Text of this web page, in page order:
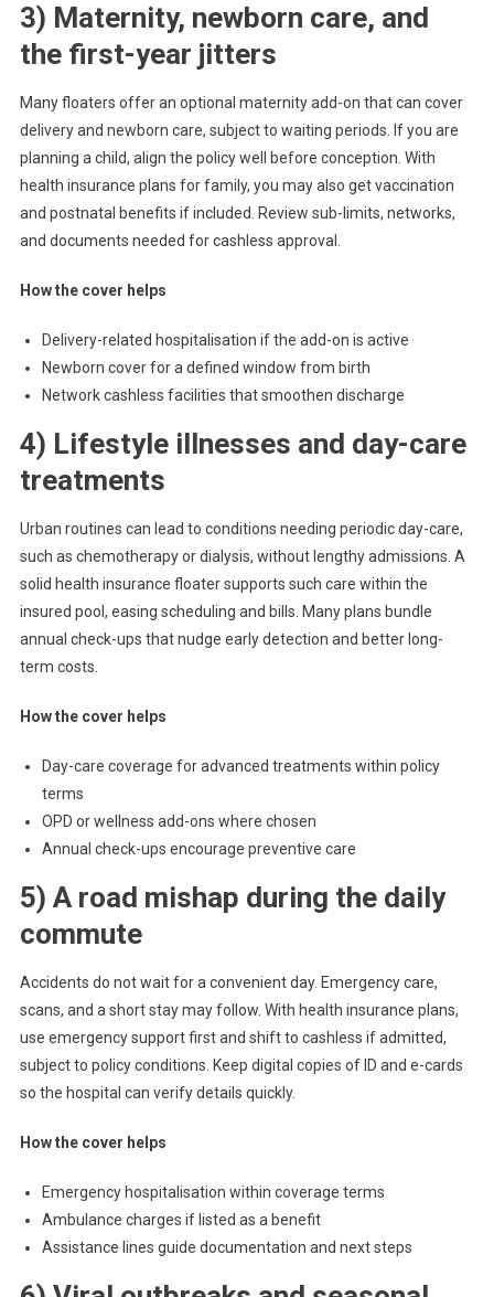
3) Maternity, newborn care, and
the first-year jitters
Many floaters offer an optional maternity add-on that can cover
delivery and newborn care, subject to waiting periods. If you are
planning a child, align the policy well before conception. With
health insurance plans for family, you may also get vaccination
and postnatal benefits if included. Review sub-limits, networks,
and documents needed for cashless approval.
How the cover helps
Delivery-related hospitalisation if the add-on is active
Newborn cover for a defined window from birth
Network cashless facilities that smoothen discharge
4) Lifestyle illnesses and day-care
treatments
Urban routines can lead to conditions needing periodic day-care,
such as chemotherapy or dialysis, without lengthy admissions. A
solid health insurance floater supports such care within the
insured pool, easing scheduling and bills. Many plans bundle
annual check-ups that nudge early detection and better long-
term costs.
How the cover helps
Day-care coverage for advanced treatments within policy
terms
OPD or wellness add-ons where chosen
Annual check-ups encourage preventive care
5) A road mishap during the daily
commute
Accidents do not wait for a convenient day. Emergency care,
scans, and a short stay may follow. With health insurance plans,
use emergency support first and shift to cashless if admitted,
subject to policy conditions. Keep digital copies of ID and e-cards
so the hospital can verify details quickly.
How the cover helps
Emergency hospitalisation within coverage terms
Ambulance charges if listed as a benefit
Assistance lines guide documentation and next steps